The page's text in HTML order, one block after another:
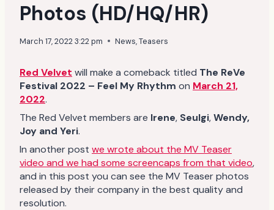
Photos (HD/HQ/HR)
March 17, 2022 3:22 pm News,Teasers
Red Velvet will make a comeback titled The ReVe
Festival 2022 – Feel My Rhythm on March 21,
2022.
The Red Velvet members are Irene, Seulgi,Wendy,
Joy and Yeri.
In another post we wrote about the MV Teaser
video and we had some screencaps from that video,
and in this post you can see the MV Teaser photos
released by their company in the best quality and
resolution.